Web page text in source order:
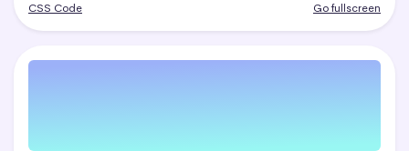
CSS Code Go fullscreen